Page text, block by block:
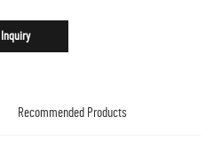
Inquiry
Recommended Products